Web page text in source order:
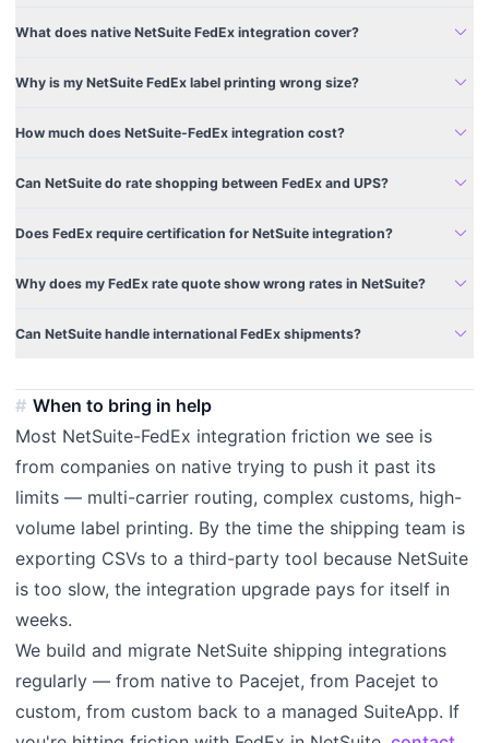
What does native NetSuite FedEx integration cover? expand_more
Why is my NetSuite FedEx label printing wrong size? expand_more
How much does NetSuite-FedEx integration cost? expand_more
Can NetSuite do rate shopping between FedEx and UPS? expand_more
Does FedEx require certification for NetSuite integration? expand_more
Why does my FedEx rate quote show wrong rates in NetSuite? expand_more
Can NetSuite handle international FedEx shipments? expand_more
When to bring in help
Most NetSuite-FedEx integration friction we see is
from companies on native trying to push it past its
limits — multi-carrier routing, complex customs, high-
volume label printing. By the time the shipping team is
exporting CSVs to a third-party tool because NetSuite
is too slow, the integration upgrade pays for itself in
weeks.
We build and migrate NetSuite shipping integrations
regularly — from native to Pacejet, from Pacejet to
custom, from custom back to a managed SuiteApp. If